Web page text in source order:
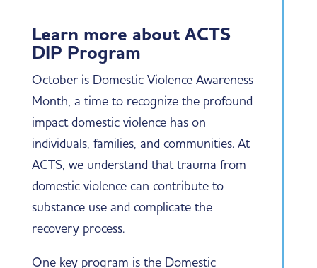
Learn more about ACTS
DIP Program
October is Domestic Violence Awareness
Month, a time to recognize the profound
impact domestic violence has on
individuals, families, and communities. At
ACTS, we understand that trauma from
domestic violence can contribute to
substance use and complicate the
recovery process.
One key program is the Domestic